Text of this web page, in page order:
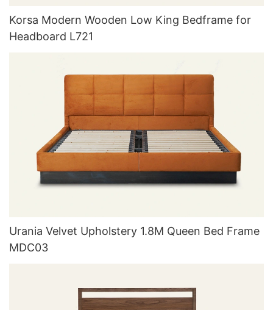
Korsa Modern Wooden Low King Bedframe for
Headboard L721
Urania Velvet Upholstery 1.8M Queen Bed Frame
MDC03